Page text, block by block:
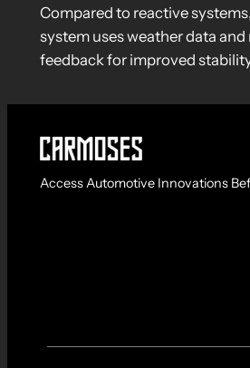
Compared to reactive
system uses weather data
feedback for improved
Access Automotive Innovations